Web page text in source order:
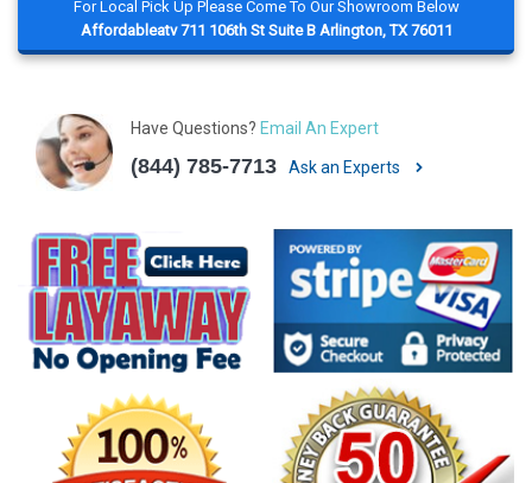
For Local Pick Up Please Come To Our Showroom Below
Affordableatv 711 106th St Suite B Arlington, TX 76011
Have Questions? Email An Expert
(844) 785-7713 Ask an Experts